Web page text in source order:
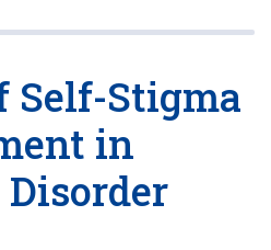
Self-Stigma
in
Disorder